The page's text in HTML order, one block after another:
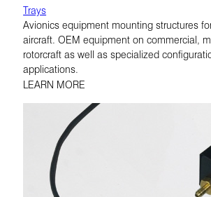
Trays
Avionics equipment mounting structures
aircraft. OEM equipment on commercial,
rotorcraft as well as specialized
applications.
LEARN MORE